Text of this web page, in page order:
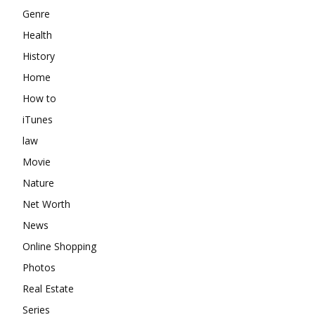
Genre
Health
History
Home
How to
iTunes
law
Movie
Nature
Net Worth
News
Online Shopping
Photos
Real Estate
Series